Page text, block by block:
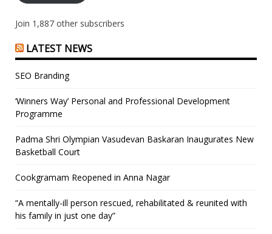
Join 1,887 other subscribers
LATEST NEWS
SEO Branding
‘Winners Way’ Personal and Professional Development
Programme
Padma Shri Olympian Vasudevan Baskaran Inaugurates New
Basketball Court
Cookgramam Reopened in Anna Nagar
“A mentally-ill person rescued, rehabilitated & reunited with
his family in just one day”